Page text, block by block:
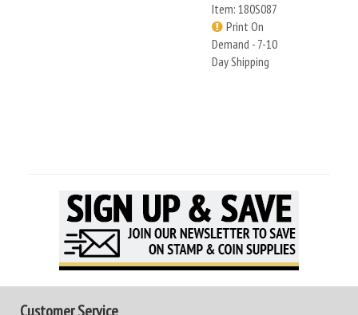
Item: 180S087
Print On
Demand - 7-10
Day Shipping